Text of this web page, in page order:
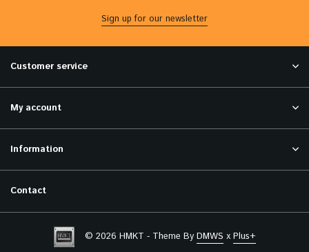
Sign up for our newsletter
Customer service
My account
Information
Contact
© 2026 HMKT - Theme By DMWS x Plus+